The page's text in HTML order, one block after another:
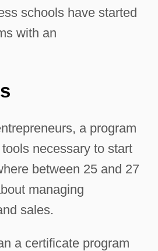
schools have started
with an
a program
necessary to start
between 25 and 27
managing
sales.
a certificate program